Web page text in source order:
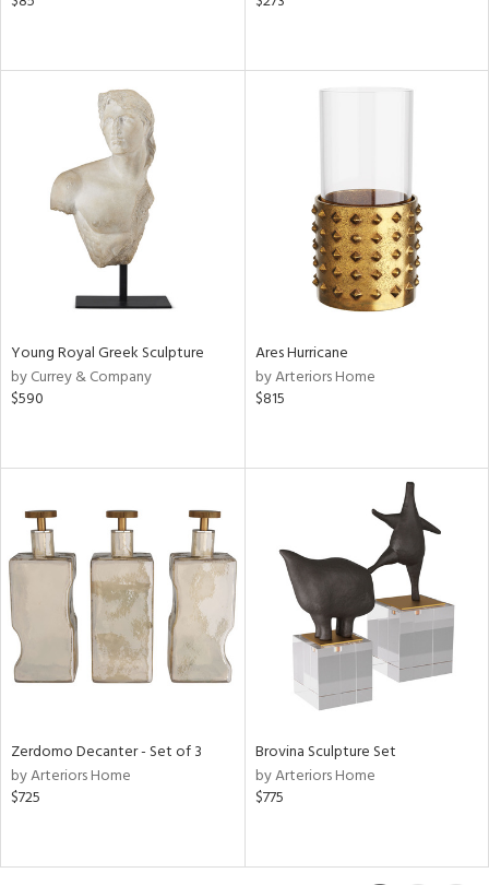
Young Royal Greek Sculpture
by Currey & Company
$590
Ares Hurricane
by Arteriors Home
$815
Zerdomo Decanter - Set of 3
by Arteriors Home
$725
Brovina Sculpture Set
by Arteriors Home
$775